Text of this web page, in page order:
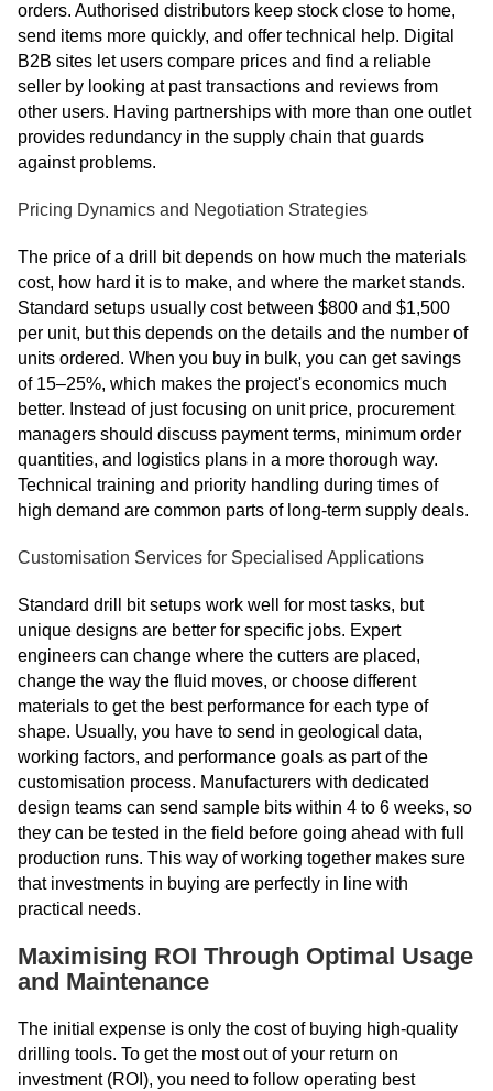
orders. Authorised distributors keep stock close to home,
send items more quickly, and offer technical help. Digital
B2B sites let users compare prices and find a reliable
seller by looking at past transactions and reviews from
other users. Having partnerships with more than one outlet
provides redundancy in the supply chain that guards
against problems.
Pricing Dynamics and Negotiation Strategies
The price of a drill bit depends on how much the materials
cost, how hard it is to make, and where the market stands.
Standard setups usually cost between $800 and $1,500
per unit, but this depends on the details and the number of
units ordered. When you buy in bulk, you can get savings
of 15–25%, which makes the project's economics much
better. Instead of just focusing on unit price, procurement
managers should discuss payment terms, minimum order
quantities, and logistics plans in a more thorough way.
Technical training and priority handling during times of
high demand are common parts of long-term supply deals.
Customisation Services for Specialised Applications
Standard drill bit setups work well for most tasks, but
unique designs are better for specific jobs. Expert
engineers can change where the cutters are placed,
change the way the fluid moves, or choose different
materials to get the best performance for each type of
shape. Usually, you have to send in geological data,
working factors, and performance goals as part of the
customisation process. Manufacturers with dedicated
design teams can send sample bits within 4 to 6 weeks, so
they can be tested in the field before going ahead with full
production runs. This way of working together makes sure
that investments in buying are perfectly in line with
practical needs.
Maximising ROI Through Optimal Usage
and Maintenance
The initial expense is only the cost of buying high-quality
drilling tools. To get the most out of your return on
investment (ROI), you need to follow operating best